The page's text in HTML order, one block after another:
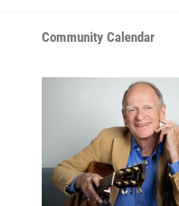
Community Calendar